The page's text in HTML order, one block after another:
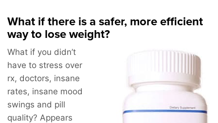
What if there is a safer, more efficient
way to lose weight?
What if you didn’t
have to stress over
rx, doctors, insane
rates, insane mood
swings and pill
quality? Appears